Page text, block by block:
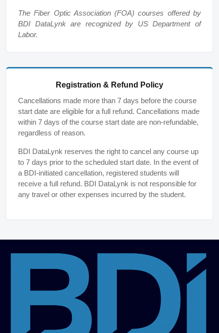
The Fiber Optic Association (FOA) courses offered by
BDI DataLynk are recognized by US Department of
Labor.
Registration & Refund Policy
Cancellations made more than 7 days before the course
start date are eligible for a full refund. Cancellations made
within 7 days of the course start date are non-refundable,
regardless of reason.
BDI DataLynk reserves the right to cancel any course up
to 7 days prior to the scheduled start date. In the event of
a BDI-initiated cancellation, registered students will
receive a full refund. BDI DataLynk is not responsible for
any travel or other expenses incurred by the student.